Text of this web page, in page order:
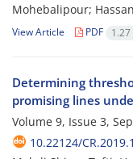
Mohebalipour;
View Article PDF 1.27
Determining
promising lines
Volume 9, Issue 3,
10.22124/